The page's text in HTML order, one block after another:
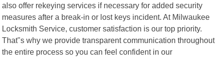
also offer rekeying services if necessary for added security
measures after a break-in or lost keys incident. At Milwaukee
Locksmith Service, customer satisfaction is our top priority.
That"s why we provide transparent communication throughout
the entire process so you can feel confident in our